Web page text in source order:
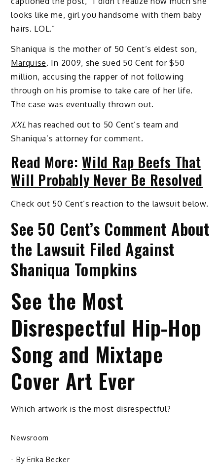
looks like me, girl you handsome with them baby
hairs. LOL.”
Shaniqua is the mother of 50 Cent’s eldest son,
Marquise. In 2009, she sued 50 Cent for $50
million, accusing the rapper of not following
through on his promise to take care of her life.
Thecase was eventually thrown out.
XXL has reached out to 50 Cent’s team and
Shaniqua’s attorney for comment.
Read More:Wild Rap Beefs That
Will Probably Never Be Resolved
Check out 50 Cent’s reaction to the lawsuit below.
See 50 Cent’s Comment About
the Lawsuit Filed Against
Shaniqua Tompkins
See the Most
Disrespectful Hip-Hop
Song and Mixtape
Cover Art Ever
Which artwork is the most disrespectful?
Newsroom
- By Erika Becker